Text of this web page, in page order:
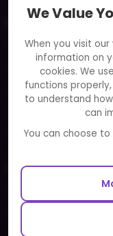
About
Clients
Careers
FAQ
Partners and
Our Sister Sites
Testbytes -
Redbytes - Mobile
We Value
When you visit
information on
cookies. We
functions
to understand
can
You can choose